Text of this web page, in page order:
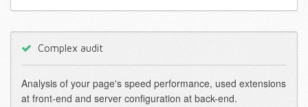
Complex audit
Analysis of your page's speed performance, used extensions
at front-end and server configuration at back-end.